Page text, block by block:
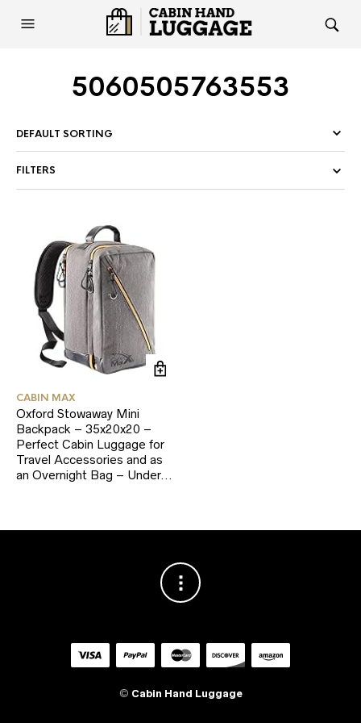
5060505763553
FILTERS
CABIN MAX
Oxford Stowaway Mini
Backpack – 35x20x20 –
Perfect Cabin Luggage for
Travel Accessories and as
an Overnight Bag – Under…
© Cabin Hand Luggage